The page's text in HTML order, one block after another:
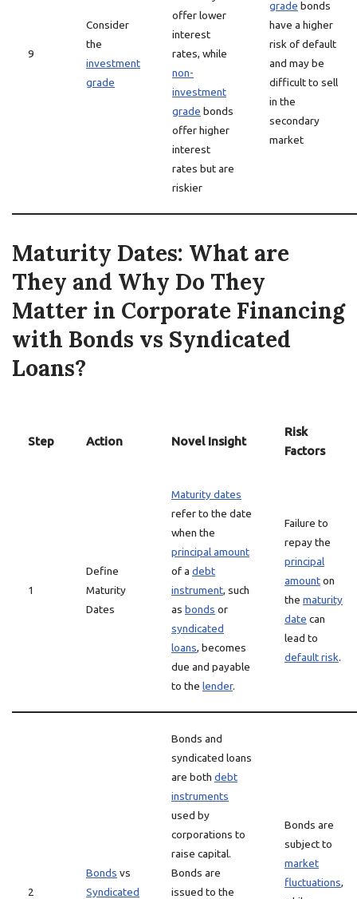
9
Consider
the
investment
grade
offer lower
interest
rates, while
non-
investment
grade bonds
offer higher
interest
rates but are
riskier
grade bonds
have a higher
risk of default
and may be
difficult to sell
in the
secondary
market
Maturity Dates: What are
They and Why Do They
Matter in Corporate Financing
with Bonds vs Syndicated
Loans?
Step Action Novel Insight
Risk
Factors
1
Define
Maturity
Dates
Maturity dates
refer to the date
when the
principal amount
of a debt
instrument, such
as bonds or
syndicated
loans, becomes
due and payable
to the lender.
Failure to
repay the
principal
amounton
the maturity
date can
lead to
default risk.
2
Bonds vs
Syndicated
Bonds and
syndicated loans
are both debt
instruments
used by
corporations to
raise capital.
Bonds are
issued to the
Bonds are
subject to
market
fluctuations,